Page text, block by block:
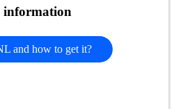
information
and how to get it?